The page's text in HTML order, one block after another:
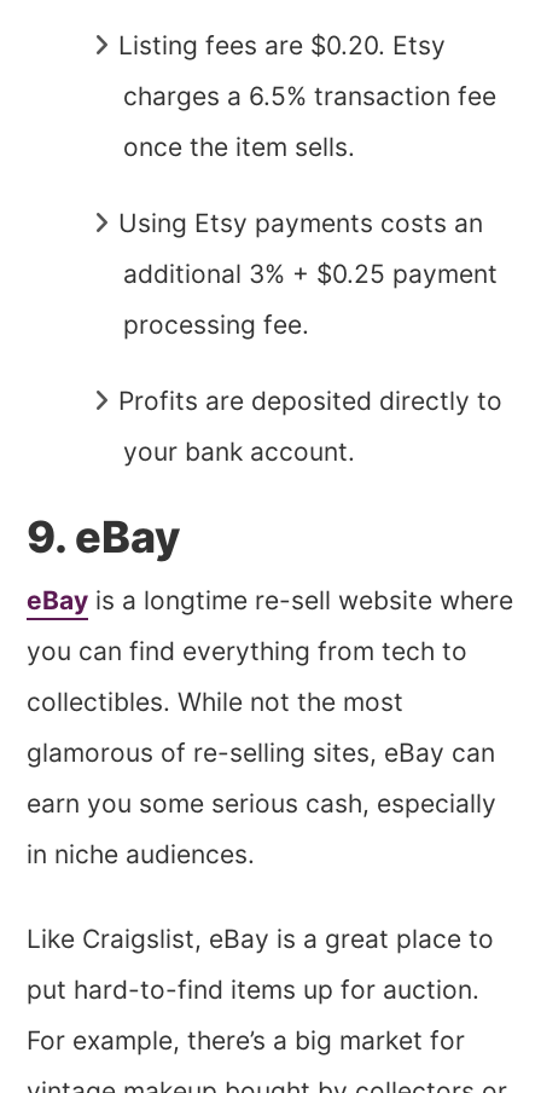
Listing fees are $0.20. Etsy
charges a 6.5% transaction fee
once the item sells.
Using Etsy payments costs an
additional 3% + $0.25 payment
processing fee.
Profits are deposited directly to
your bank account.
9. eBay
eBay is a longtime re-sell website where
you can find everything from tech to
collectibles. While not the most
glamorous of re-selling sites, eBay can
earn you some serious cash, especially
in niche audiences.
Like Craigslist, eBay is a great place to
put hard-to-find items up for auction.
For example, there’s a big market for